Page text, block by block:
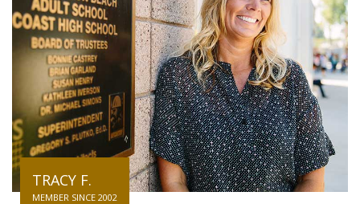
TRACY F.
MEMBER SINCE 2002